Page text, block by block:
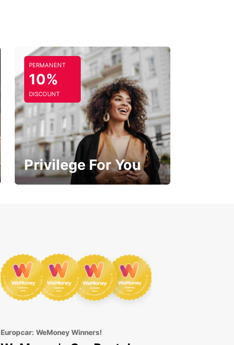
PERMANENT
10%
DISCOUNT
Privilege For You
Europcar: WeMoney Winners!